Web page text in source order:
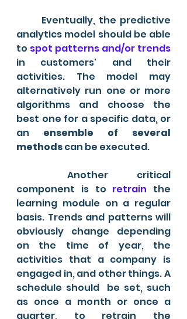
analytics model should be able
to spot patterns and/or trends
in customers' and their
activities. The model may
alternatively run one or more
algorithms and choose the
best one for a specific data, or
an ensemble of several
methods can be executed.
component is to retrain the
learning module on a regular
basis. Trends and patterns will
obviously change depending
on the time of year, the
activities that a company is
engaged in, and other things. A
schedule should  be set, such
as once a month or once a
quarter, to retrain the